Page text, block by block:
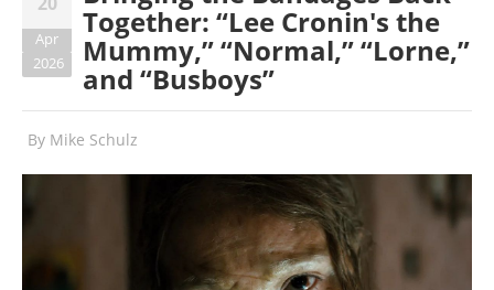
Apr
2026
Together: “Lee Cronin's the
Mummy,” “Normal,” “Lorne,”
and “Busboys”
By Mike Schulz